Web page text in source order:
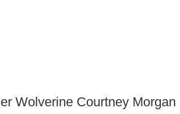
Wolverine Courtney Morgan